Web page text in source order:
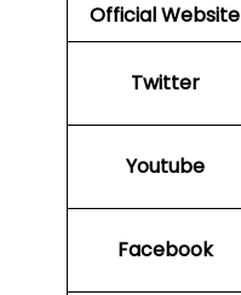
Official Website
Twitter
Youtube
Facebook